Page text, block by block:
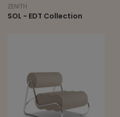
ZENITH
SOL - EDT Collection